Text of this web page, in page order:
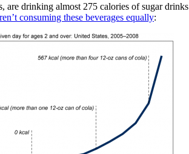
are drinking almost 275 calories of sugar drinks
consuming these beverages equally: